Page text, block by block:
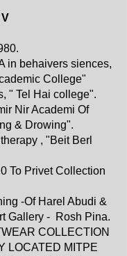
in behaivers siences,
College"
" Tel Hai college".
Nir Academi Of
& Drowing".
, "Beit Berl
To Privet Collection
-Of Harel Abudi &
Gallery - Rosh Pina.
COLLECTION
LOCATED MITPE